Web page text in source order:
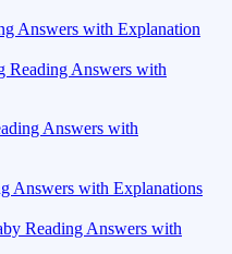
Answers with Explanation
Reading Answers with
Answers with
Answers with Explanations
Reading Answers with